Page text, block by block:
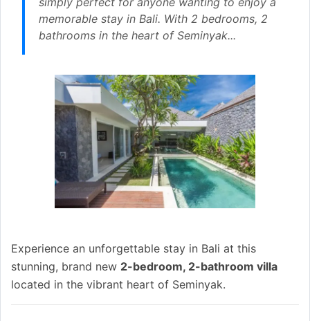
memorable stay in Bali. With 2 bedrooms, 2
bathrooms in the heart of Seminyak...
Experience an unforgettable stay in Bali at this
stunning, brand new 2-bedroom, 2-bathroom villa
located in the vibrant heart of Seminyak.